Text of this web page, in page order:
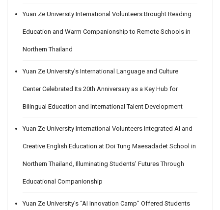
Yuan Ze University International Volunteers Brought Reading
Education and Warm Companionship to Remote Schools in
Northern Thailand
Yuan Ze University’s International Language and Culture
Center Celebrated Its 20th Anniversary as a Key Hub for
Bilingual Education and International Talent Development
Yuan Ze University International Volunteers Integrated AI and
Creative English Education at Doi Tung Maesadadet School in
Northern Thailand, Illuminating Students’ Futures Through
Educational Companionship
Yuan Ze University’s “AI Innovation Camp” Offered Students